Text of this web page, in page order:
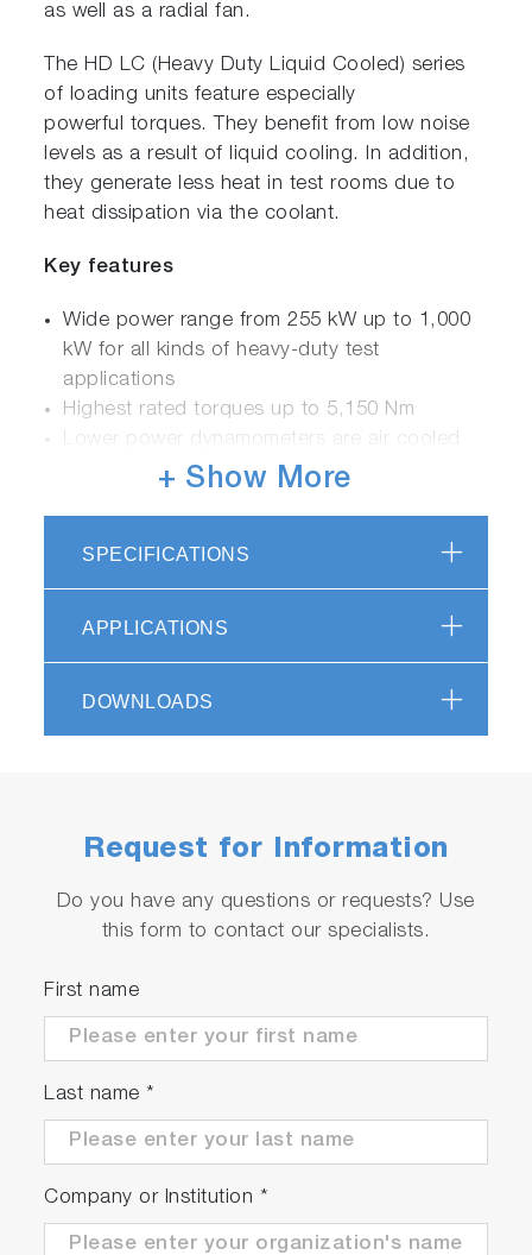
as well as a radial fan.
The HD LC (Heavy Duty Liquid Cooled) series
of loading units feature especially
powerful torques. They benefit from low noise
levels as a result of liquid cooling. In addition,
they generate less heat in test rooms due to
heat dissipation via the coolant.
Key features
Wide power range from 255 kW up to 1,000
kW for all kinds of heavy-duty test
applications
Highest rated torques up to 5,150 Nm
Lower power dynamometers are air cooled
for easy installation and upgrading of existing
fan combined with water cooling
Liquid Cooled (LC) version with heat
exchanger for better heat dissipation and for
measurement accuracy of real shaft torque
+ Show More
SPECIFICATIONS
APPLICATIONS
DOWNLOADS
Request for Information
Do you have any questions or requests? Use
this form to contact our specialists.
First name
Last name *
Company or Institution *